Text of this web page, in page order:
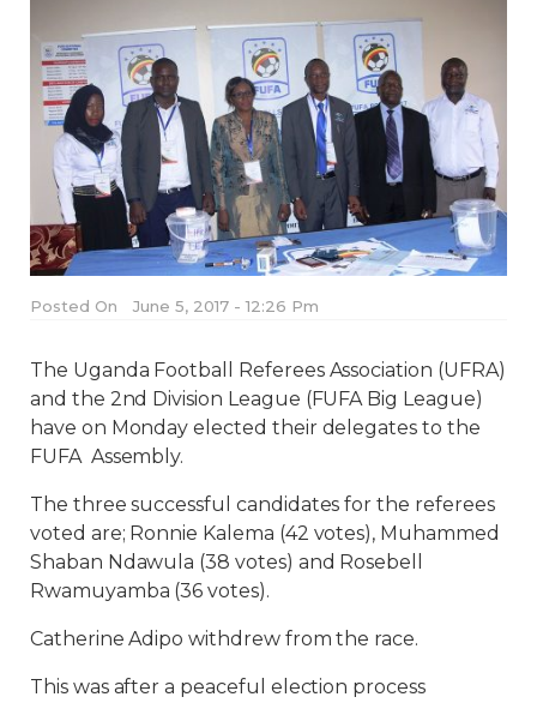
Posted On June 5, 2017 - 12:26 Pm
The Uganda Football Referees Association (UFRA)
and the 2nd Division League (FUFA Big League)
have on Monday elected their delegates to the
FUFA Assembly.
The three successful candidates for the referees
voted are; Ronnie Kalema (42 votes), Muhammed
Shaban Ndawula (38 votes) and Rosebell
Rwamuyamba (36 votes).
Catherine Adipo withdrew from the race.
This was after a peaceful election process